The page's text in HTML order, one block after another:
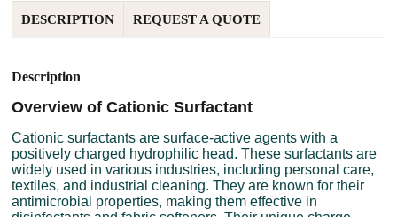
DESCRIPTION REQUEST A QUOTE
Description
Overview of Cationic Surfactant
Cationic surfactants are surface-active agents with a
positively charged hydrophilic head. These surfactants are
widely used in various industries, including personal care,
textiles, and industrial cleaning. They are known for their
antimicrobial properties, making them effective in